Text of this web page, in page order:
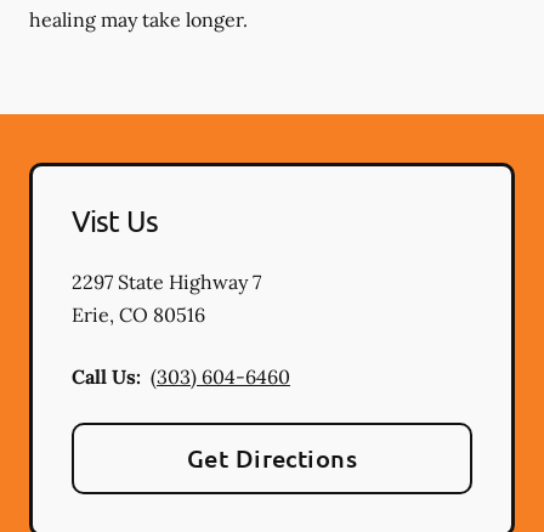
healing may take longer.
Vist Us
2297 State Highway 7
Erie, CO 80516
Call Us: (303) 604-6460
Get Directions